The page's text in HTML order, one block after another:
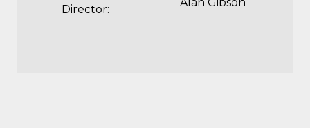
Director: